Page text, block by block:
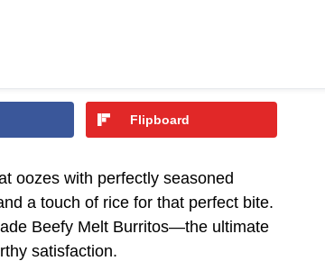
Flipboard
oozes with perfectly seasoned
a touch of rice for that perfect bite.
Beefy Melt Burritos—the ultimate
satisfaction.